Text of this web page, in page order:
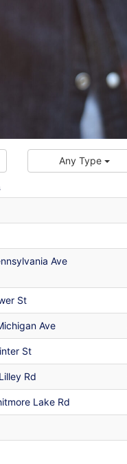
Any Type
Ave
St
Ave
St
Rd
Lake Rd